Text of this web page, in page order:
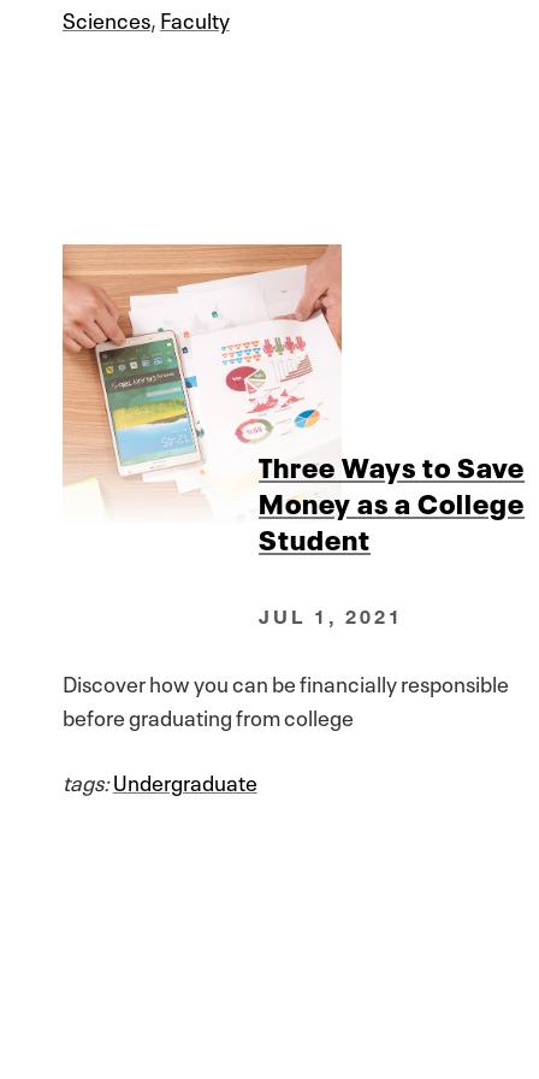
Sciences,Faculty
Three Ways to Save
Money as a College
Student
JUL 1, 2021
Discover how you can be financially responsible
before graduating from college
tags:Undergraduate